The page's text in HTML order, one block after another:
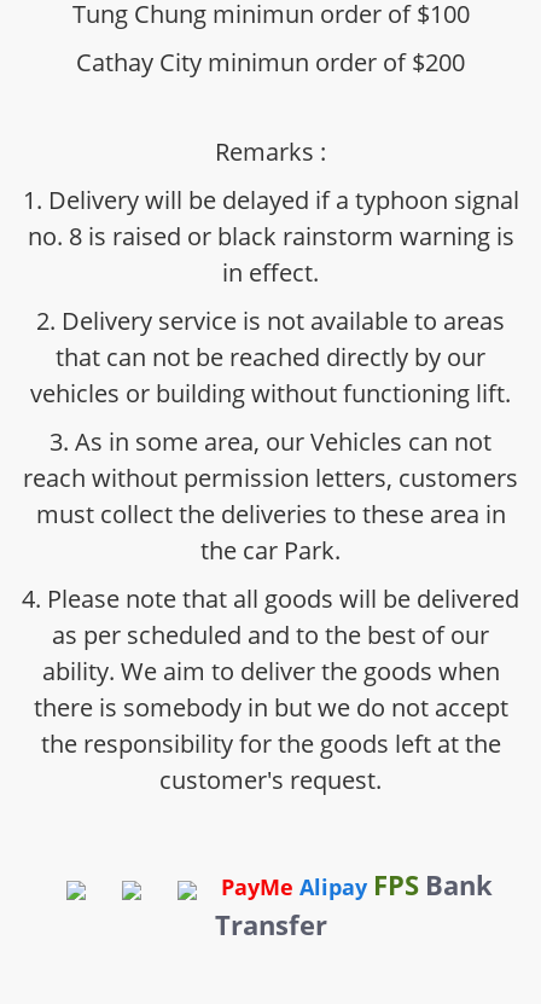
Tung Chung minimun order of $100
Cathay City minimun order of $200
Remarks :
1. Delivery will be delayed if a typhoon signal
no. 8 is raised or black rainstorm warning is
in effect.
2. Delivery service is not available to areas
that can not be reached directly by our
vehicles or building without functioning lift.
3. As in some area, our Vehicles can not
reach without permission letters, customers
must collect the deliveries to these area in
the car Park.
4. Please note that all goods will be delivered
as per scheduled and to the best of our
ability. We aim to deliver the goods when
there is somebody in but we do not accept
the responsibility for the goods left at the
customer's request.
PayMe Alipay FPS Bank
Transfer